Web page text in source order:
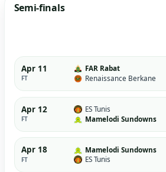
Semi-finals
Apr 11
FT
FAR Rabat
Renaissance Berkane
Apr 12
FT
ES Tunis
Mamelodi Sundowns
Apr 18
FT
Mamelodi Sundowns
ES Tunis